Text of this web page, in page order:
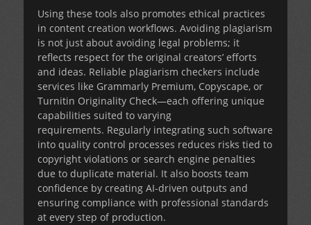
Using these tools also promotes ethical practices
in content creation workflows. Avoiding plagiarism
is not just about avoiding legal problems; it
reflects respect for the original creators’ efforts
and ideas. Reliable plagiarism checkers include
services like Grammarly Premium, Copyscape, or
Turnitin Originality Check—each offering unique
capabilities suited to varying
requirements. Regularly integrating such software
into quality control processes reduces risks tied to
copyright violations or search engine penalties
due to duplicate material. It also boosts team
confidence by creating AI-driven outputs and
ensuring compliance with professional standards
at every step of production.